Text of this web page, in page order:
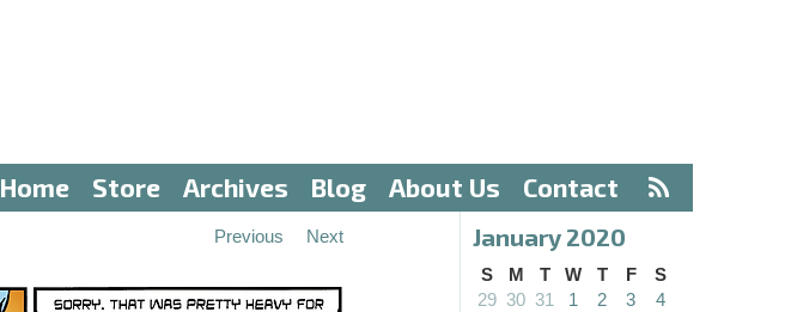
Home Store Archives Blog About Us Contact
Previous Next January 2020
S M T W T F
S
29 30 31 1 2 3
4